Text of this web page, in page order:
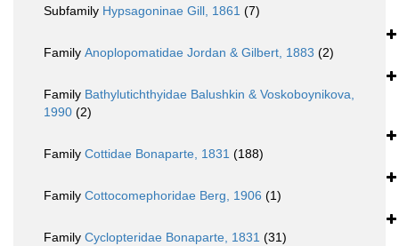
Subfamily Hypsagoninae Gill, 1861 (7)
Family Anoplopomatidae Jordan & Gilbert, 1883 (2)
Family Bathylutichthyidae Balushkin & Voskoboynikova,
1990 (2)
Family Cottidae Bonaparte, 1831 (188)
Family Cottocomephoridae Berg, 1906 (1)
Family Cyclopteridae Bonaparte, 1831 (31)